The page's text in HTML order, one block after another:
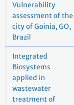
Vulnerability
assessment of the
city of Goinia, GO,
Brazil
Integrated
Biosystems
applied in
wastewater
treatment of